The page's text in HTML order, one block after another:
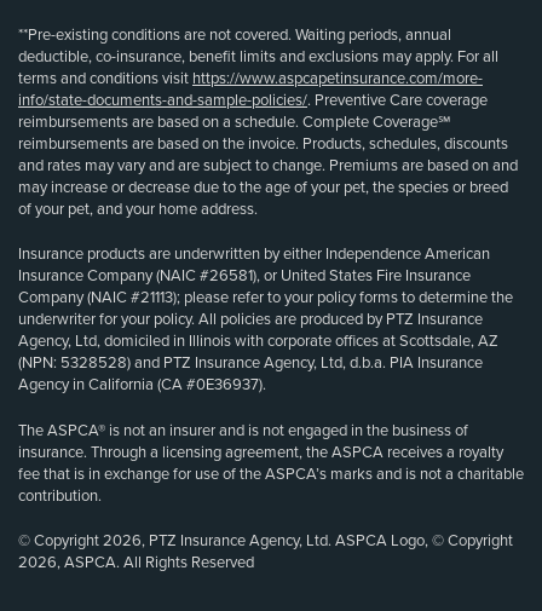
**Pre-existing conditions are not covered. Waiting periods, annual
deductible, co-insurance, benefit limits and exclusions may apply. For all
terms and conditions visit https://www.aspcapetinsurance.com/more-
info/state-documents-and-sample-policies/. Preventive Care coverage
reimbursements are based on a schedule. Complete Coverage℠
reimbursements are based on the invoice. Products, schedules, discounts
and rates may vary and are subject to change. Premiums are based on and
may increase or decrease due to the age of your pet, the species or breed
of your pet, and your home address.
Insurance products are underwritten by either Independence American
Insurance Company (NAIC #26581), or United States Fire Insurance
Company (NAIC #21113); please refer to your policy forms to determine the
underwriter for your policy. All policies are produced by PTZ Insurance
Agency, Ltd, domiciled in Illinois with corporate offices at Scottsdale, AZ
(NPN: 5328528) and PTZ Insurance Agency, Ltd, d.b.a. PIA Insurance
Agency in California (CA #0E36937).
The ASPCA® is not an insurer and is not engaged in the business of
insurance. Through a licensing agreement, the ASPCA receives a royalty
fee that is in exchange for use of the ASPCA’s marks and is not a charitable
contribution.
© Copyright 2026, PTZ Insurance Agency, Ltd. ASPCA Logo, © Copyright
2026, ASPCA. All Rights Reserved